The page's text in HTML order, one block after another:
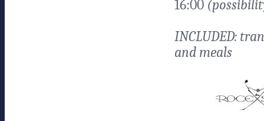
16:00
INCLUDED:
and meals